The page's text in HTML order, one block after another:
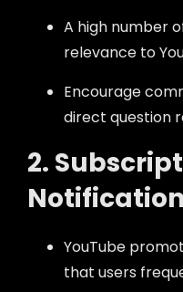
A high number
relevance to
Encourage
direct question
2.
YouTube
that users